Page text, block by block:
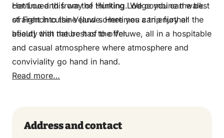
Het Loo and from the Hunting Lodge you can walk
straight into the Veluwe. Here you can enjoy all the
beauty that nature has to offer.
continued this way of thinking. We combine the best
of French cuisine (and sometimes a trip further
afield) with the best of the Veluwe, all in a hospitable
and casual atmosphere where atmosphere and
conviviality go hand in hand.
Read more…
Address and contact